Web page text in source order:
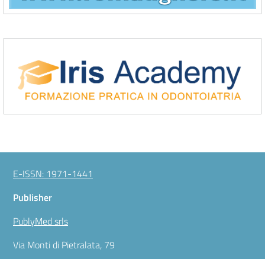
E-ISSN: 1971-1441
Publisher
PublyMed srls
Via Monti di Pietralata, 79